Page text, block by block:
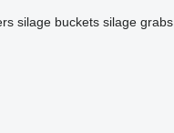
silage buckets silage grabs